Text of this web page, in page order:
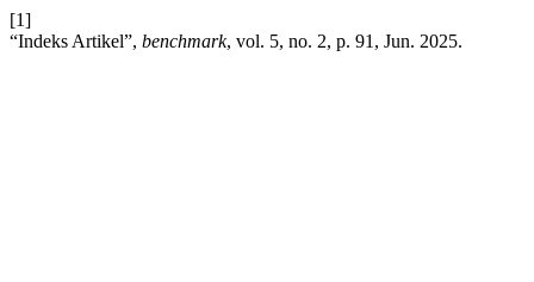
[1]
“Indeks Artikel”, benchmark, vol. 5, no. 2, p. 91, Jun. 2025.